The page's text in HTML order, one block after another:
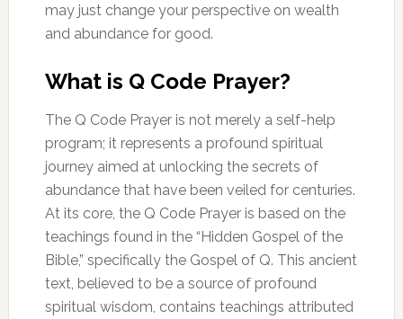
may just change your perspective on wealth
and abundance for good.
What is Q Code Prayer?
The Q Code Prayer is not merely a self-help
program; it represents a profound spiritual
journey aimed at unlocking the secrets of
abundance that have been veiled for centuries.
At its core, the Q Code Prayer is based on the
teachings found in the “Hidden Gospel of the
Bible,” specifically the Gospel of Q. This ancient
text, believed to be a source of profound
spiritual wisdom, contains teachings attributed